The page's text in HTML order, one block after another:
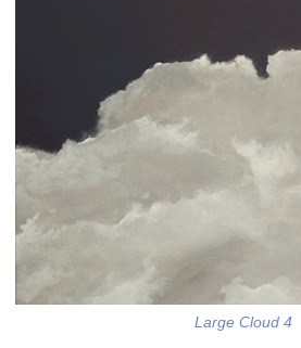
Large Cloud 4